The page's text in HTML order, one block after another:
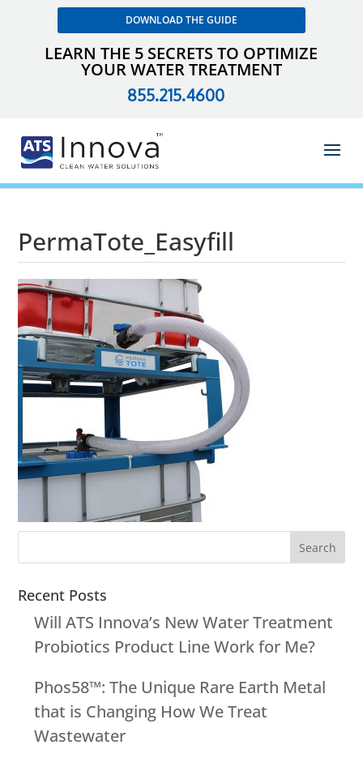
DOWNLOAD THE GUIDE
LEARN THE 5 SECRETS TO OPTIMIZE
YOUR WATER TREATMENT
855.215.4600
PermaTote_Easyfill
Recent Posts
Will ATS Innova’s New Water Treatment
Probiotics Product Line Work for Me?
Phos58™: The Unique Rare Earth Metal
that is Changing How We Treat
Wastewater